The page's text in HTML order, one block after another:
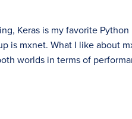
Keras is my favorite Python
is mxnet. What I like about
worlds in terms of